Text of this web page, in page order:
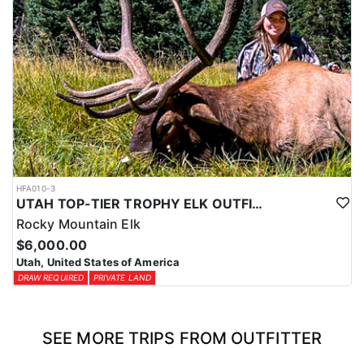
HFA010-3
UTAH TOP-TIER TROPHY ELK OUTFITTER
Rocky Mountain Elk
$6,000.00
Utah, United States of America
DRAW REQUIRED PRIVATE LAND
SEE MORE TRIPS FROM OUTFITTER